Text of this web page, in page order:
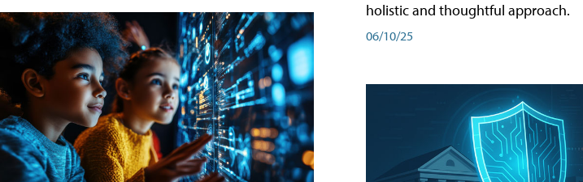
holistic and thoughtful approach.
06/10/25